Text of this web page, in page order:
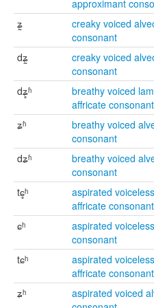
approximant
ʑ̰
creaky voiced
consonant
dʑ̰
creaky voiced
consonant
dʑ̻ʱ
breathy voiced
affricate consonant
ʑʱ
breathy voiced
consonant
dʑʱ
breathy voiced
consonant
tɕ̻ʰ
aspirated
affricate consonant
ɕʰ
aspirated
consonant
tɕʰ
aspirated
affricate consonant
ʑʰ
aspirated voiced